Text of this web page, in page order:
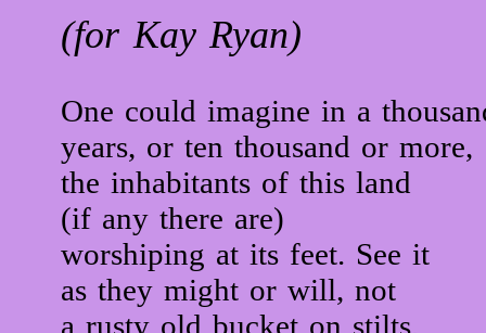
(for Kay Ryan)
One could imagine in a
years, or ten thousand or more,
the inhabitants of this land
(if any there are)
worshiping at its feet. See it
as they might or will, not
a rusty old bucket on stilts,